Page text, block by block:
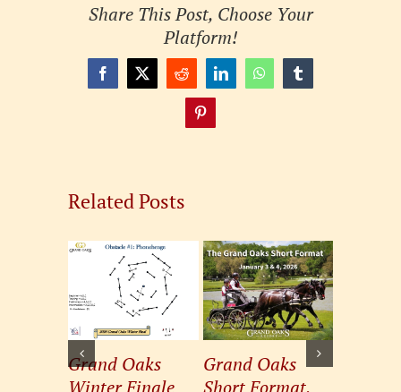
Share This Post, Choose Your
Platform!
Facebook
X RedditLinkedInWhatsAppTumblr
Pinterest
Related Posts
Grand Oaks
Winter Finale
Grand Oaks
Short Format,